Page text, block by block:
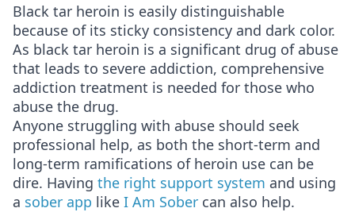
Black tar heroin is easily distinguishable
because of its sticky consistency and dark color.
As black tar heroin is a significant drug of abuse
that leads to severe addiction, comprehensive
addiction treatment is needed for those who
abuse the drug.
Anyone struggling with abuse should seek
professional help, as both the short-term and
long-term ramifications of heroin use can be
dire. Having the right support system and using
a sober app like I Am Sober can also help.